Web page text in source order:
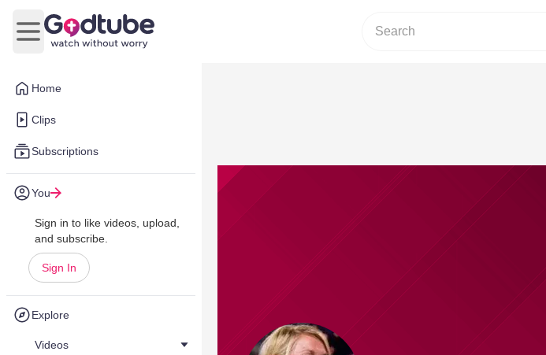
Home
Clips
Subscriptions
You
Sign in to like videos, upload,
and subscribe.
Sign In
Explore
Videos
Open main menu